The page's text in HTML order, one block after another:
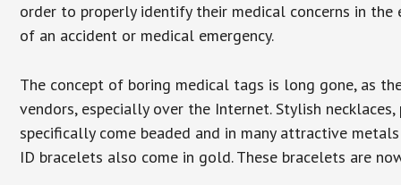
order to properly identify their medical concerns in the
of an accident or medical emergency.
The concept of boring medical tags is long gone, as
vendors, especially over the Internet. Stylish
specifically come beaded and in many attractive
ID bracelets also come in gold. These bracelets are